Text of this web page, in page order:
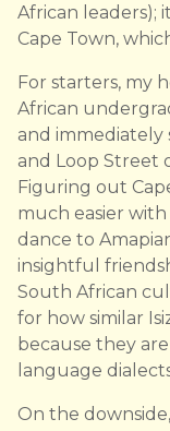
African leaders);
Cape Town,
For starters, my
African
and immediately
and Loop Street
Figuring out
much easier
dance to
insightful
South African
for how similar
because they
language
On the